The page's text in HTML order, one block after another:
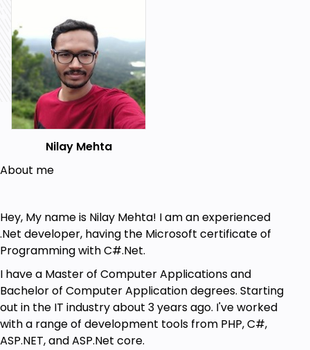
Publish your bots on various platforms.
Prerequisites
Basic knowledge of what are Chatbots
Basic knowledge of PHP/Python/Node.js/C#
Accounts in
Skype/Facebook/Slack/Google/Microsoft
Basic knowledge of
Javascript/C#/Android/Java
Nilay Mehta
About me
Hey, My name is Nilay Mehta! I am an experienced
.Net developer, having the Microsoft certificate of
Programming with C#.Net.
I have a Master of Computer Applications and
Bachelor of Computer Application degrees. Starting
out in the IT industry about 3 years ago. I've worked
with a range of development tools from PHP, C#,
ASP.NET, and ASP.Net core.